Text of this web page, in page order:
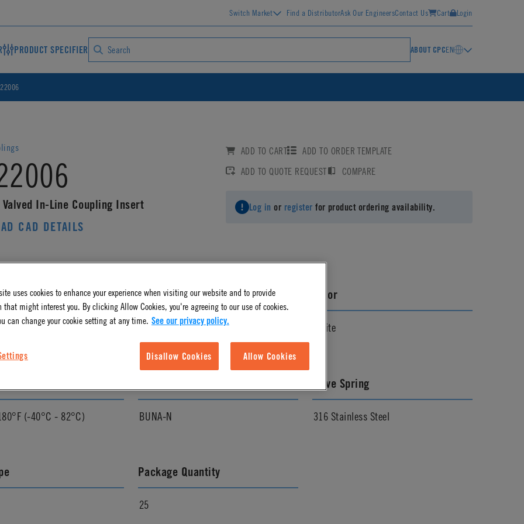
Switch Market Find a DistributorAsk Our EngineersContact Us Cart Login
PRODUCT SPECIFIER ABOUT CPCEN
In-Line Coupling Insert
CAD DETAILS
ADD TO CART
ADD TO ORDER TEMPLATE
ADD TO QUOTE REQUEST
COMPARE
Log in or register for product ordering availability.
Finish Pressure Range
Vacuum to 120 psi, 8.3 bar
Color
White
(-40°C - 82°C) BUNA-N
Valve Spring
316 Stainless Steel
Package Quantity
25
uses cookies to enhance your experience when visiting our website and to provide
that might interest you. By clicking Allow Cookies, you're agreeing to our use of cookies.
can change your cookie setting at any time. See our privacy policy.
Disallow Cookies Allow Cookies